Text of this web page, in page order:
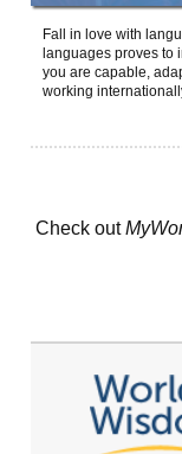
Fall in love with
languages proves to
you are capable,
working
Check out